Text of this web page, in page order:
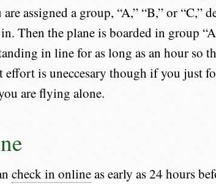
assigned a group, “A,” “B,” or “C,”
Then the plane is boarded in group
in line for as long as an hour so
is uneccesary though if you just
are flying alone.
check in onlineas early as 24 hours